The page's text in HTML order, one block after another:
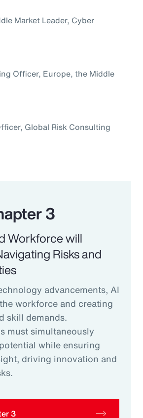
Market Leader, Cyber
Officer, Europe, the Middle
Global Risk Consulting
3
Workforce will
Risks and
advancements, AI
workforce and creating
skill demands.
must simultaneously
while ensuring
driving innovation and
3